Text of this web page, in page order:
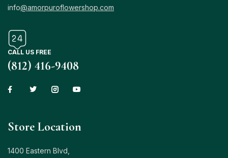
info@amorpuroflowershop.com
CALL US FREE
(812) 416-9408
Store Location
1400 Eastern Blvd,